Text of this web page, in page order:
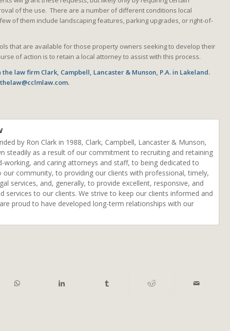
of the use. There are a number of different conditions local
of them include landscaping features, parking upgrades, or right-of-
that are available for those property owners seeking to develop their
of action is to retain a local attorney to assist with this process.
law firm Clark, Campbell, Lancaster & Munson, P.A. in Lakeland.
by Ron Clark in 1988, Clark, Campbell, Lancaster & Munson,
steadily as a result of our commitment to recruiting and retaining
working, and caring attorneys and staff, to being dedicated to
our community, to providing our clients with professional, timely,
services, and, generally, to provide excellent, responsive, and
services to our clients. We strive to keep our clients informed and
proud to have developed long-term relationships with our